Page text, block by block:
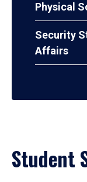
Physical
Security
Affairs
Student